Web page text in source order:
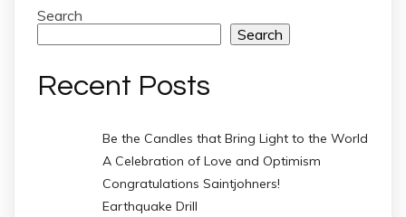
Search
Search
Recent Posts
Be the Candles that Bring Light to the World
A Celebration of Love and Optimism
Congratulations Saintjohners!
Earthquake Drill